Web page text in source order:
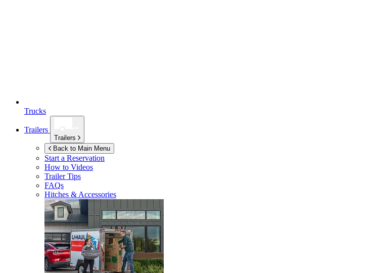
Trucks
Trailers
Trailers
Back to Main Menu
Start a Reservation
How to Videos
Trailer Tips
FAQs
Hitches & Accessories